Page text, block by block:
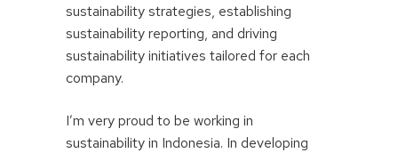
sustainability strategies, establishing
sustainability reporting, and driving
sustainability initiatives tailored for each
company.
I’m very proud to be working in
sustainability in Indonesia. In developing